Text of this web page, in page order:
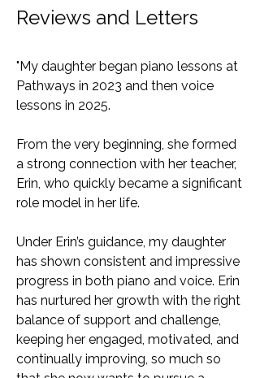
Reviews and Letters
"My daughter began piano lessons at
Pathways in 2023 and then voice
lessons in 2025.
From the very beginning, she formed
a strong connection with her teacher,
Erin, who quickly became a significant
role model in her life.
Under Erin’s guidance, my daughter
has shown consistent and impressive
progress in both piano and voice. Erin
has nurtured her growth with the right
balance of support and challenge,
keeping her engaged, motivated, and
continually improving, so much so